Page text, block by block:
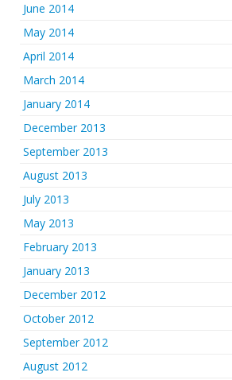
June 2014
May 2014
April 2014
March 2014
January 2014
December 2013
September 2013
August 2013
July 2013
May 2013
February 2013
January 2013
December 2012
October 2012
September 2012
August 2012